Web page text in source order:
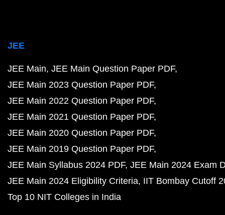
JEE
JEE Main JEE Main Question Paper PDF
JEE Main 2023 Question Paper PDF
JEE Main 2022 Question Paper PDF
JEE Main 2021 Question Paper PDF
JEE Main 2020 Question Paper PDF
JEE Main 2019 Question Paper PDF
JEE Main Syllabus 2024 PDF JEE Main 2024 Exam
JEE Main 2024 Eligibility Criteria IIT Bombay Cutoff
Top 10 NIT Colleges in India